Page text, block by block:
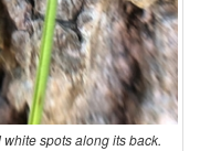
r
p
spots along its back.